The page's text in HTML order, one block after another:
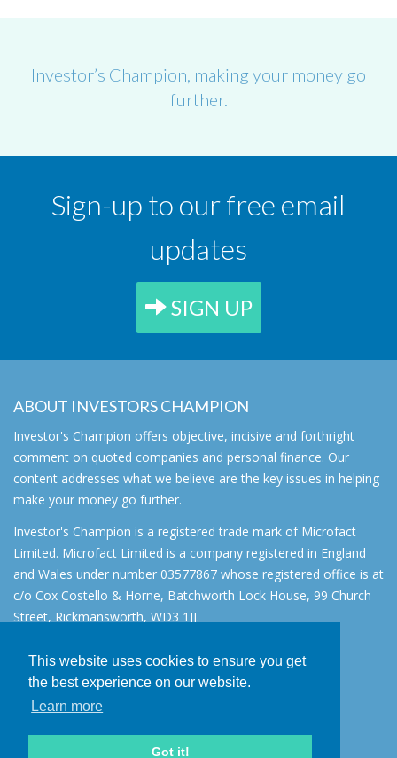
This website uses cookies to ensure you get
the best experience on our website.
Learn more
Got it!
Investor’s Champion, making your money go
further.
Sign-up to our free email
updates
SIGN UP
ABOUT INVESTORS CHAMPION
Investor's Champion offers objective, incisive and forthright
comment on quoted companies and personal finance. Our
content addresses what we believe are the key issues in helping
make your money go further.
Investor's Champion is a registered trade mark of Microfact
Limited. Microfact Limited is a company registered in England
and Wales under number 03577867 whose registered office is at
c/o Cox Costello & Horne, Batchworth Lock House, 99 Church
Street, Rickmansworth, WD3 1JJ.
About
AIM for IHT